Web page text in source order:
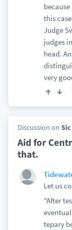
this
Judge
judges
head.
very
Discussion on
Aid for
that.
Let us
"After
tepary